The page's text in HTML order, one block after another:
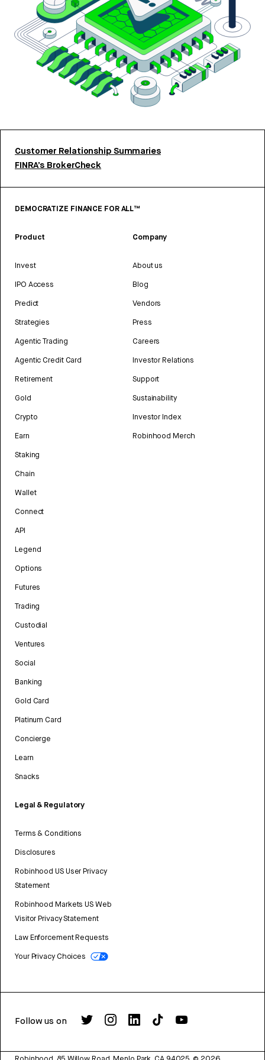
Customer Relationship Summaries
FINRA’s BrokerCheck
DEMOCRATIZE FINANCE FOR ALL™
Product
Invest
IPO Access
Predict
Strategies
Agentic Trading
Agentic Credit Card
Retirement
Gold
Crypto
Earn
Staking
Chain
Wallet
Connect
API
Legend
Options
Futures
Trading
Custodial
Ventures
Social
Banking
Gold Card
Platinum Card
Concierge
Learn
Snacks
Legal & Regulatory
Terms & Conditions
Disclosures
Robinhood US User Privacy
Statement
Robinhood Markets US Web
Visitor Privacy Statement
Law Enforcement Requests
Your Privacy Choices
Company
About us
Blog
Vendors
Press
Careers
Investor Relations
Support
Sustainability
Investor Index
Robinhood Merch
Follow us on